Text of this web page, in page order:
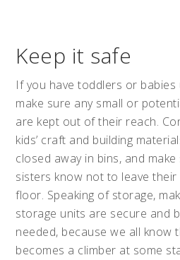
Keep it safe
If you have toddlers or babies
make sure any small or
are kept out of their reach.
kids’ craft and building
closed away in bins, and
sisters know not to leave their
floor. Speaking of storage,
storage units are secure and
needed, because we all know
becomes a climber at some